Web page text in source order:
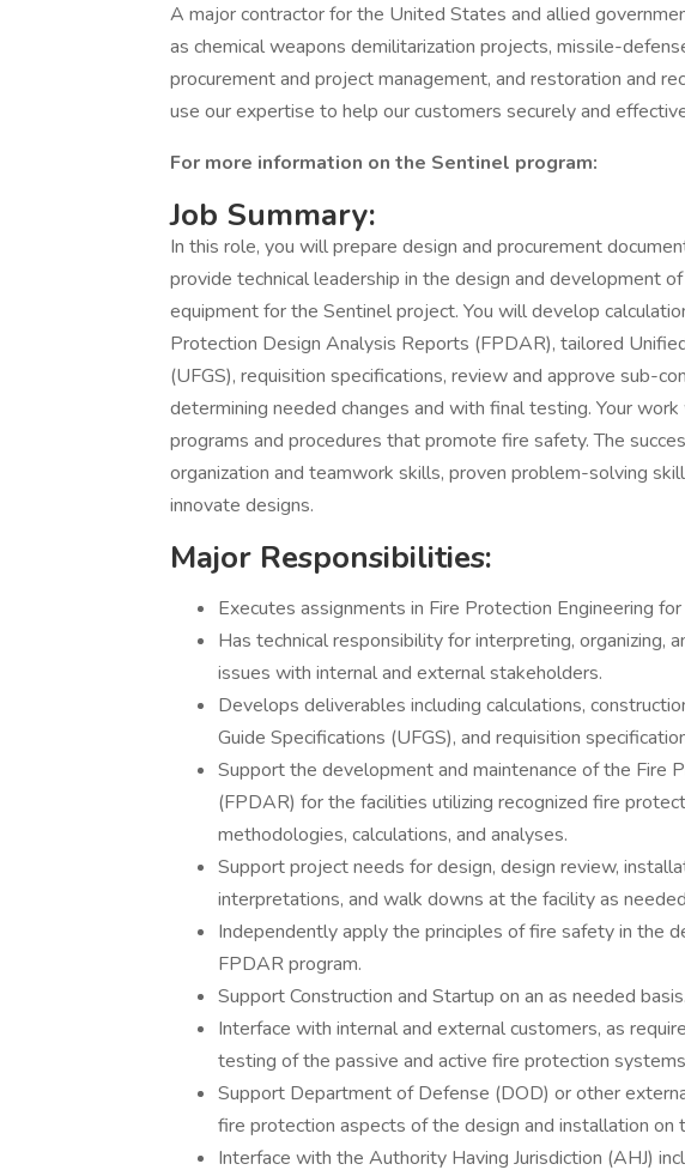
A major contractor for the United States and allied
as chemical weapons demilitarization projects, missile-
procurement and project management, and restoration and
use our expertise to help our customers securely and
For more information on the Sentinel program:
Job Summary:
In this role, you will prepare design and procurement
provide technical leadership in the design and development
equipment for the Sentinel project. You will develop
Protection Design Analysis Reports (FPDAR), tailored
(UFGS), requisition specifications, review and approve sub-
determining needed changes and with final testing. Your
programs and procedures that promote fire safety. The
organization and teamwork skills, proven problem-solving
innovate designs.
Major Responsibilities:
Executes assignments in Fire Protection Engineering
Has technical responsibility for interpreting, organizing,
issues with internal and external stakeholders.
Develops deliverables including calculations,
Guide Specifications (UFGS), and requisition
Support the development and maintenance of the Fire
(FPDAR) for the facilities utilizing recognized fire
methodologies, calculations, and analyses.
Support project needs for design, design review,
interpretations, and walk downs at the facility as
Independently apply the principles of fire safety in the
FPDAR program.
Support Construction and Startup on an as needed basis.
Interface with internal and external customers, as
testing of the passive and active fire protection
Support Department of Defense (DOD) or other
fire protection aspects of the design and installation on
Interface with the Authority Having Jurisdiction (AHJ)